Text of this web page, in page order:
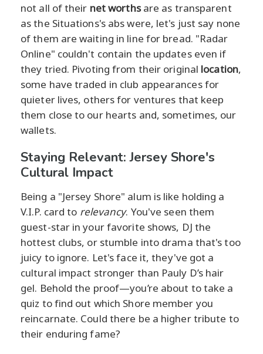
not all of their net worthsare as transparent
as the Situations's abs were, let's just say none
of them are waiting in line for bread. "Radar
Online" couldn't contain the updates even if
they tried. Pivoting from their original location,
some have traded in club appearances for
quieter lives, others for ventures that keep
them close to our hearts and, sometimes, our
wallets.
Staying Relevant: Jersey Shore's
Cultural Impact
Being a "Jersey Shore" alum is like holding a
V.I.P. card to relevancy. You've seen them
guest-star in your favorite shows, DJ the
hottest clubs, or stumble into drama that's too
juicy to ignore. Let's face it, they've got a
cultural impact stronger than Pauly D’s hair
gel. Behold the proof—you’re about to take a
quiz to find out which Shore member you
reincarnate. Could there be a higher tribute to
their enduring fame?